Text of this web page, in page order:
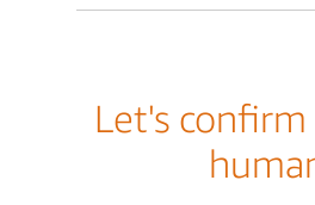
Let's